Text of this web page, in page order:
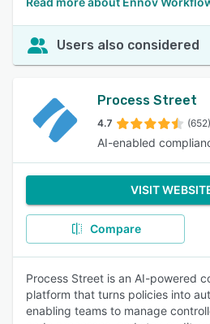
Users also considered
Process Street
4.7 (652)
AI-enabled
VISIT
Compare
Process Street is an AI-powered
platform that turns policies into
enabling teams to manage